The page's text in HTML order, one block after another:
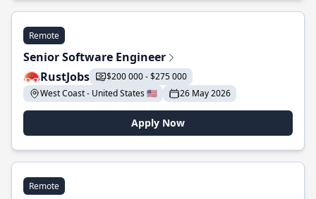
Remote
Senior Software Engineer
RustJobs
$200 000 - $275 000
West Coast - United States 🇺🇸
26 May 2026
Apply Now
Remote